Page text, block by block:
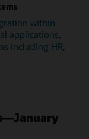
within
applications,
including HR,